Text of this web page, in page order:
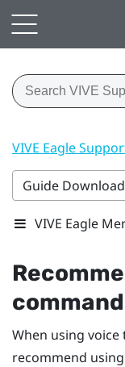
VIVE Eagle
Guide
VIVE Eagle
When using voice
recommend